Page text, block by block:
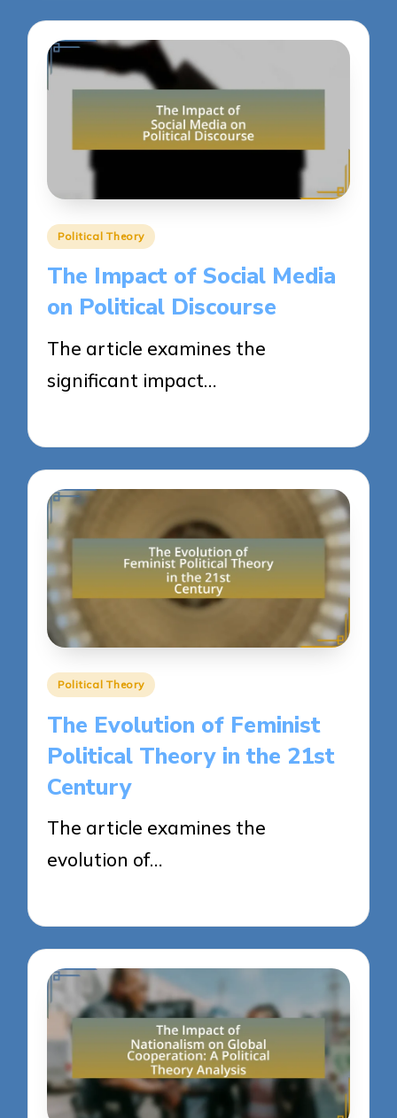
Posted
Political Theory
The Impact of Social Media
on Political Discourse
The article examines the
significant impact…
Posted
Political Theory
The Evolution of Feminist
Political Theory in the 21st
Century
The article examines the
evolution of…